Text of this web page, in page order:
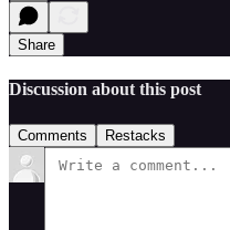
Share
Discussion about this post
Comments Restacks